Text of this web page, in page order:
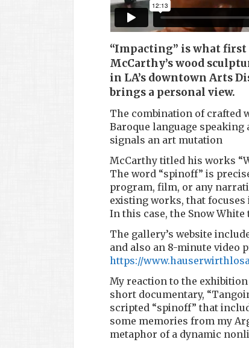
“Impacting” is what
McCarthy’s wood
in LA’s downtown Arts
brings a personal view.
The combination of crafted
Baroque language
signals an art mutation
McCarthy titled his works
The word “spinoff” is
program, film, or any
existing works, that
In this case, the Snow
The gallery’s website
and also an 8-minute video
https://
My reaction to the
short documentary,
scripted “spinoff” that
some memories from my
metaphor of a dynamic